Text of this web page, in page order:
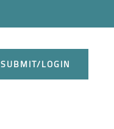
SUBMIT/LOGIN